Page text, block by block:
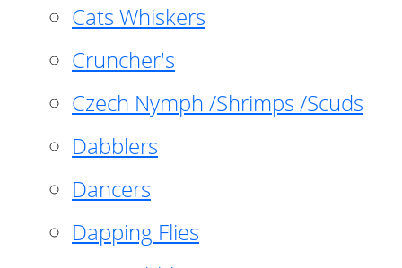
Cats Whiskers
Cruncher's
Czech Nymph /Shrimps /Scuds
Dabblers
Dancers
Dapping Flies